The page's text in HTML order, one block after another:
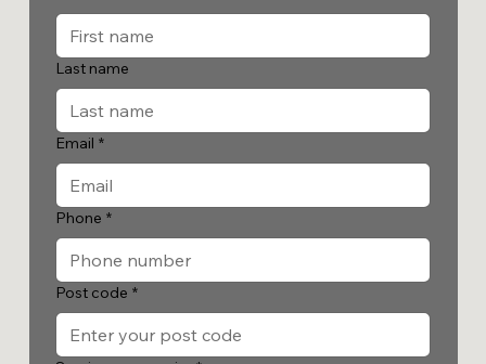
Last name
Email *
Phone *
Post code *